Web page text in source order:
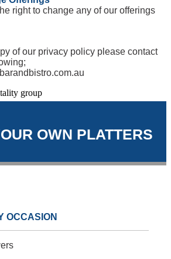
right to change any of our offerings
of our privacy policy please contact
OWN PLATTERS
OCCASION